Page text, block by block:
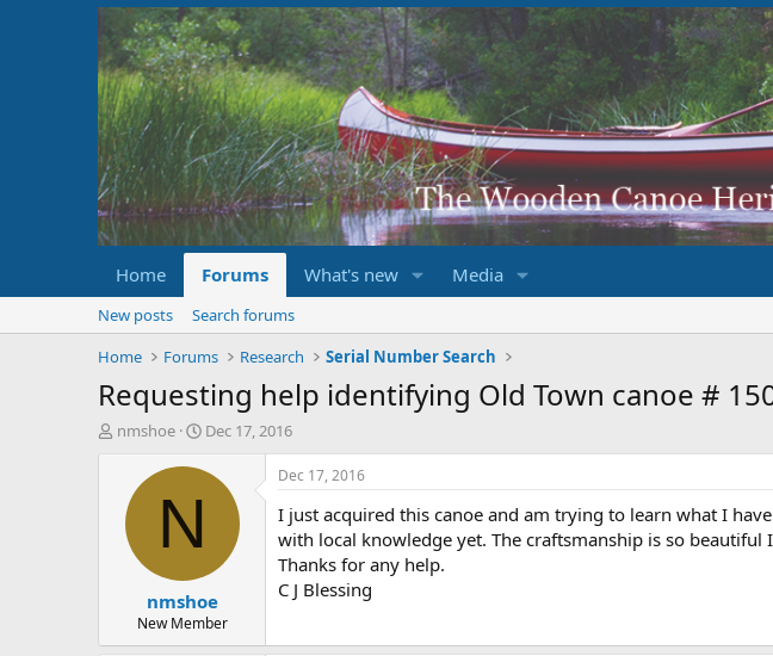
Home Forums What's new Media
New posts
Search forums
Home
Forums Research Serial Number Search
Requesting help identifying Old Town canoe #
T
t
nmshoe
S
a
t
e
Dec 17, 2016
N
nmshoe
New Member
Dec 17, 2016
I just acquired this canoe and am trying to learn what I
with local knowledge yet. The craftsmanship is so
Thanks for any help.
C J Blessing